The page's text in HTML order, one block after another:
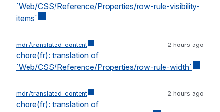
`Web/CSS/Reference/Properties/row-rule-visibility-
items`
mdn/translated-content 2 hours ago
chore(fr): translation of
`Web/CSS/Reference/Properties/row-rule-width`
mdn/translated-content 2 hours ago
chore(fr): translation of